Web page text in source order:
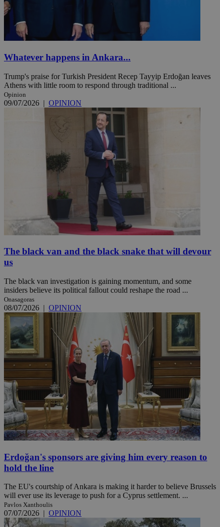
Whatever happens in Ankara...
Trump's praise for Turkish President Recep Tayyip Erdoğan leaves
Athens with little room to respond through traditional ...
Opinion
09/07/2026 | OPINION
The black van and the black snake that will devour
us
The black van investigation is gaining momentum, and some
insiders believe its political fallout could reshape the road ...
Onasagoras
08/07/2026 | OPINION
Erdoğan's sponsors are giving him every reason to
hold the line
The EU's courtship of Ankara is making it harder to believe Brussels
will ever use its leverage to push for a Cyprus settlement. ...
Pavlos Xanthoulis
07/07/2026 | OPINION